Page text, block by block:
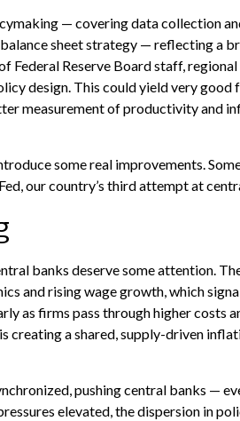
— covering data collection
sheet strategy — reflecting
Reserve Board staff,
design. This could yield very
measurement of productivity and
some real improvements.
our country’s third attempt at
banks deserve some attention.
and rising wage growth, which
firms pass through higher costs
a shared, supply-driven
pushing central banks —
elevated, the dispersion in